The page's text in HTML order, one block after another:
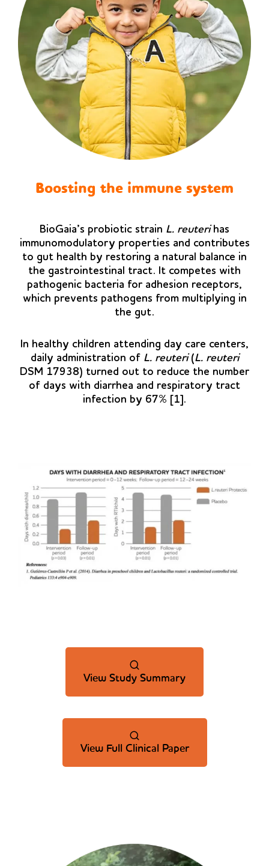
Boosting the immune system
BioGaia’s probiotic strain L. reuterihas
immunomodulatory properties and contributes
to gut health by restoring a natural balance in
the gastrointestinal tract. It competes with
pathogenic bacteria for adhesion receptors,
which prevents pathogens from multiplying in
the gut.
In healthy children attending day care centers,
daily administration of L. reuteri(L. reuteri
DSM 17938) turned out to reduce the number
of days with diarrhea and respiratory tract
infection by 67% [1].
View Study Summary
View Full Clinical Paper